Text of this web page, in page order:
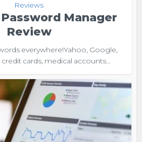
Reviews
Manager
Review
everywhere!Yahoo, Google,
cards, medical accounts...